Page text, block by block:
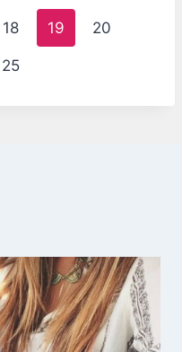
18 19 20
25